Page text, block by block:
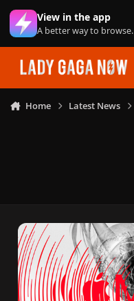
Skip to content
View in the app
A better way to browse.
Home Latest News